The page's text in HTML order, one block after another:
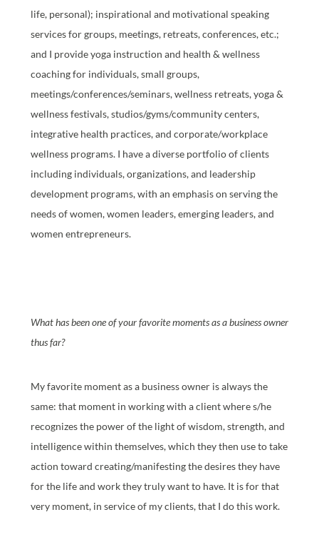
life, personal); inspirational and motivational speaking
services for groups, meetings, retreats, conferences, etc.;
and I provide yoga instruction and health & wellness
coaching for individuals, small groups,
meetings/conferences/seminars, wellness retreats, yoga &
wellness festivals, studios/gyms/community centers,
integrative health practices, and corporate/workplace
wellness programs. I have a diverse portfolio of clients
including individuals, organizations, and leadership
development programs, with an emphasis on serving the
needs of women, women leaders, emerging leaders, and
women entrepreneurs.
What has been one of your favorite moments as a business owner
thus far?
My favorite moment as a business owner is always the
same: that moment in working with a client where s/he
recognizes the power of the light of wisdom, strength, and
intelligence within themselves, which they then use to take
action toward creating/manifesting the desires they have
for the life and work they truly want to have. It is for that
very moment, in service of my clients, that I do this work.